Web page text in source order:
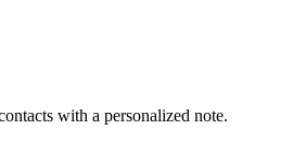
with a personalized note.